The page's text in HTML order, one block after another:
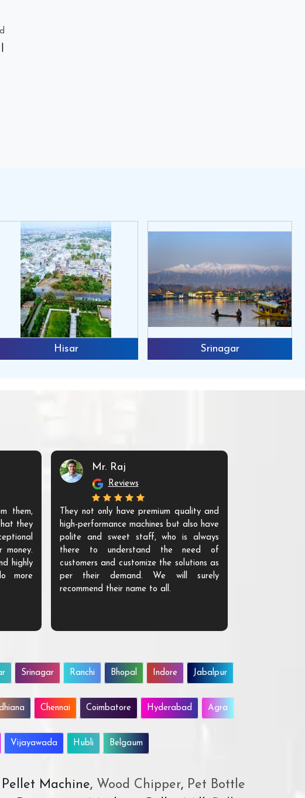
Hisar Srinagar
them,
they
highly
more
Mr. Raj
Reviews
They not only have premium quality and
high-performance machines but also have
polite and sweet staff, who is always
there to understand the need of
customers and customize the solutions as
per their demand. We will surely
recommend their name to all.
Srinagar Ranchi Bhopal Indore Jabalpur
Chennai Coimbatore Hyderabad Agra
Vijayawada Hubli Belgaum
Machine, Wood Chipper,Pet Bottle